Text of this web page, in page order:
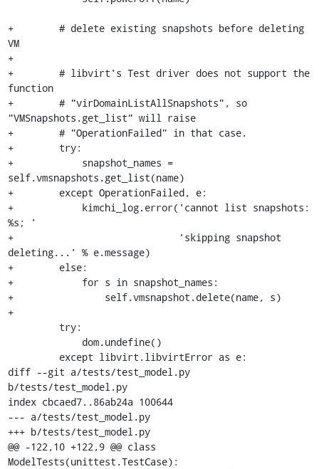
+        # delete existing snapshots before deleting
VM
+
+        # libvirt's Test driver does not support the
function
+        # "virDomainListAllSnapshots", so
"VMSnapshots.get_list" will raise
+        # "OperationFailed" in that case.
+        try:
+            snapshot_names =
self.vmsnapshots.get_list(name)
+        except OperationFailed, e:
+            kimchi_log.error('cannot list snapshots:
%s; '
+                             'skipping snapshot
deleting...' % e.message)
+        else:
+            for s in snapshot_names:
+                self.vmsnapshot.delete(name, s)
+
diff --git a/tests/test_model.py
b/tests/test_model.py
index cbcaed7..86ab24a 100644
--- a/tests/test_model.py
+++ b/tests/test_model.py
@@ -122,10 +122,9 @@ class
ModelTests(unittest.TestCase):